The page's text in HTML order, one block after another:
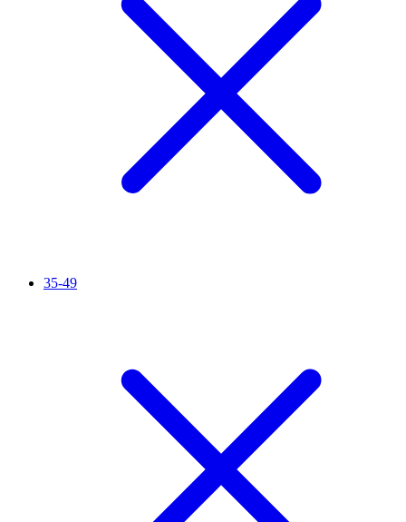
35-49